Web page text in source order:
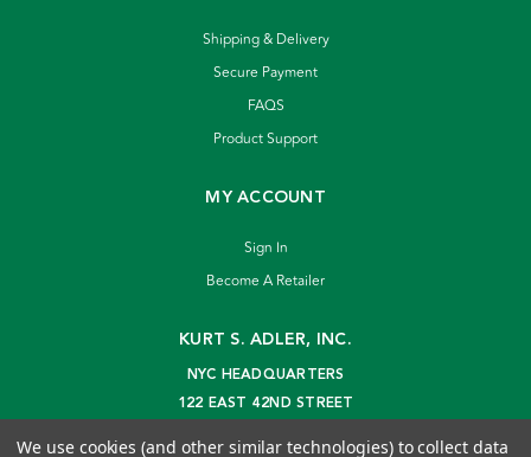
Shipping & Delivery
Secure Payment
FAQS
Product Support
MY ACCOUNT
Sign In
Become A Retailer
KURT S. ADLER, INC.
NYC HEADQUARTERS
122 EAST 42ND STREET
We use cookies (and other similar technologies) to collect data